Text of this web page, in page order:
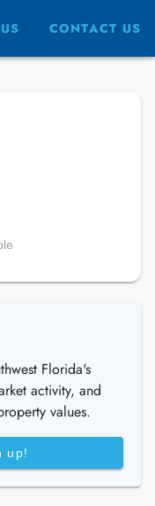
CONTACT US
Florida's
activity, and
values.
up!